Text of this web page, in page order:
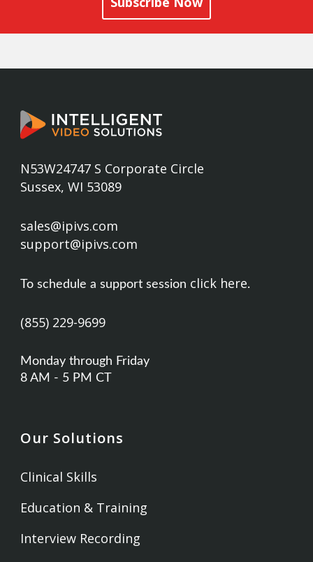
N53W24747 S Corporate Circle
Sussex, WI 53089
sales@ipivs.com
support@ipivs.com
To schedule a support session click here.
(855) 229-9699
Monday through Friday
8 AM - 5 PM CT
Our Solutions
Clinical Skills
Education & Training
Interview Recording